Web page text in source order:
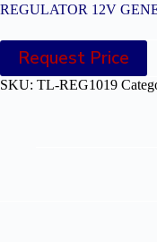
REGULATOR 12V
Request Price
SKU: TL-REG1019